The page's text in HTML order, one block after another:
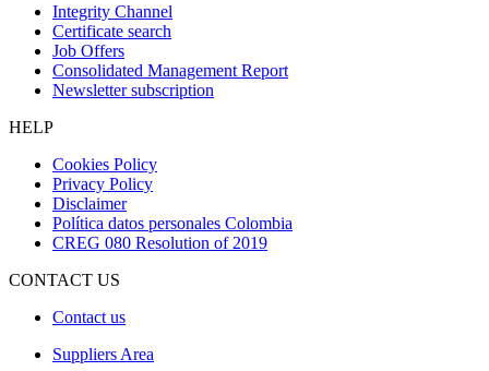
Integrity Channel
Certificate search
Job Offers
Consolidated Management Report
Newsletter subscription
HELP
Cookies Policy
Privacy Policy
Disclaimer
Política datos personales Colombia
CREG 080 Resolution of 2019
CONTACT US
Contact us
Suppliers Area